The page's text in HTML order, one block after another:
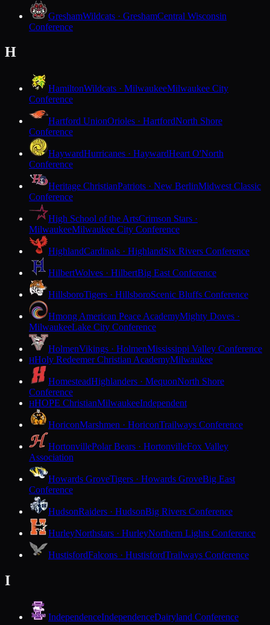
GreshamWildcats · GreshamCentral Wisconsin
Conference
H
HamiltonWildcats · MilwaukeeMilwaukee City
Conference
Hartford UnionOrioles · HartfordNorth Shore
Conference
HaywardHurricanes · HaywardHeart O'North
Conference
Heritage ChristianPatriots · New BerlinMidwest Classic
Conference
High School of the ArtsCrimson Stars ·
MilwaukeeMilwaukee City Conference
HighlandCardinals · HighlandSix Rivers Conference
HilbertWolves · HilbertBig East Conference
HillsboroTigers · HillsboroScenic Bluffs Conference
Hmong American Peace AcademyMighty Doves ·
MilwaukeeLake City Conference
HolmenVikings · HolmenMississippi Valley Conference
HHoly Redeemer Christian AcademyMilwaukee
HomesteadHighlanders · MequonNorth Shore
Conference
HHOPE ChristianMilwaukeeIndependent
HoriconMarshmen · HoriconTrailways Conference
HortonvillePolar Bears · HortonvilleFox Valley
Association
Howards GroveTigers · Howards GroveBig East
Conference
HudsonRaiders · HudsonBig Rivers Conference
HurleyNorthstars · HurleyNorthern Lights Conference
HustisfordFalcons · HustisfordTrailways Conference
I
IndependenceIndependenceDairyland Conference